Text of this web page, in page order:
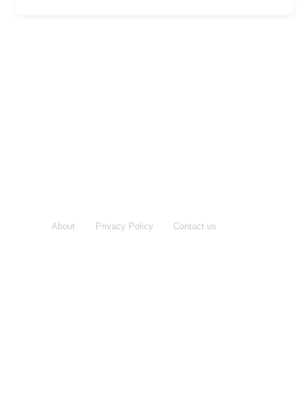
About Privacy Policy Contact us